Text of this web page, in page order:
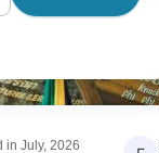
in July, 2026